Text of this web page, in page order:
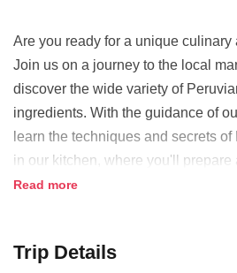
Are you ready for a unique culinary
Join us on a journey to the local
discover the wide variety of
ingredients. With the guidance of
learn the techniques and secrets
in our kitchen, where you'll
Peruvian dish that will tantalize
We've carefully selected four
Read more
Trip Details